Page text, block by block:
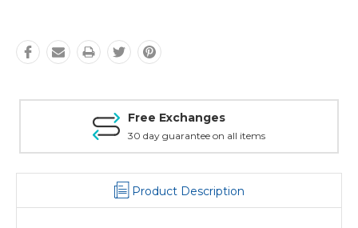
Free Exchanges
30 day guarantee on all items
Product Description